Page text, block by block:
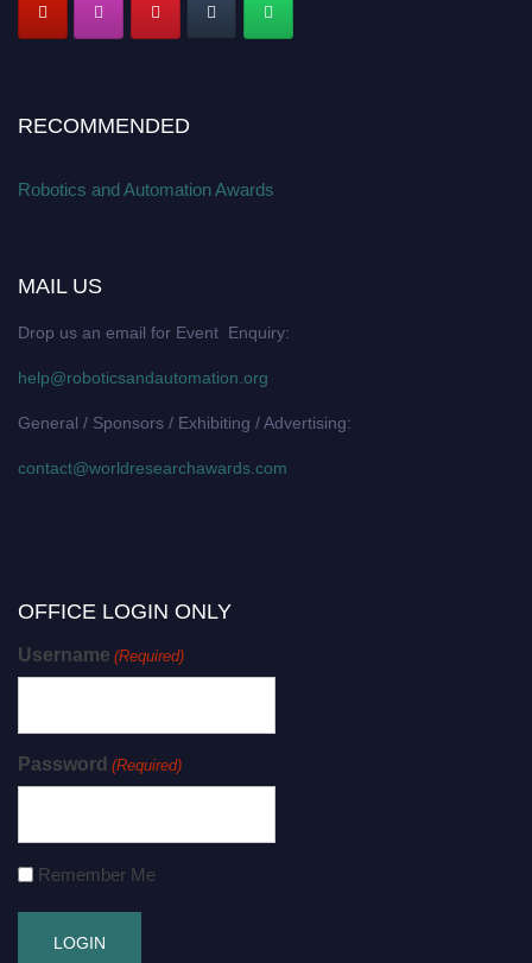
RECOMMENDED
Robotics and Automation Awards
MAIL US
Drop us an email for Event Enquiry:
help@roboticsandautomation.org
General / Sponsors / Exhibiting / Advertising:
contact@worldresearchawards.com
OFFICE LOGIN ONLY
Username (Required)
Password (Required)
Remember Me